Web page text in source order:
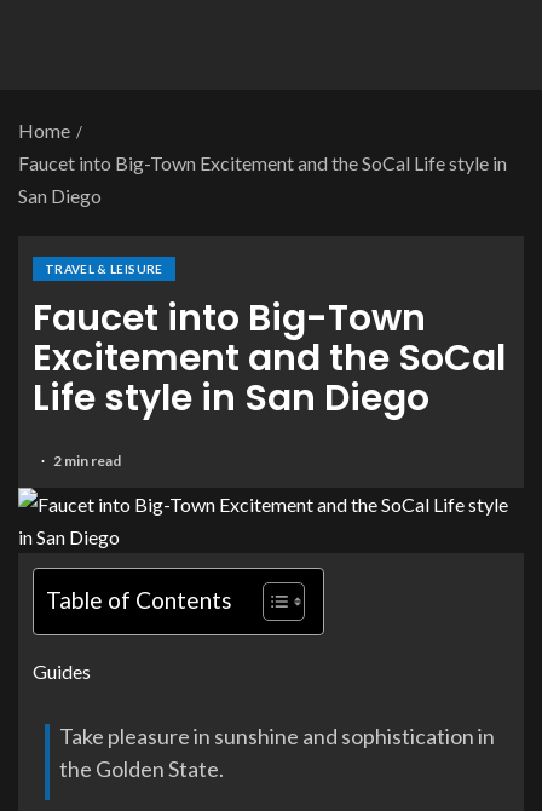
Home
Faucet into Big-Town Excitement and the SoCal Life style in
San Diego
TRAVEL & LEISURE
Faucet into Big-Town
Excitement and the SoCal
Life style in San Diego
2 min read
Table of Contents
Guides
Take pleasure in sunshine and sophistication in
the Golden State.